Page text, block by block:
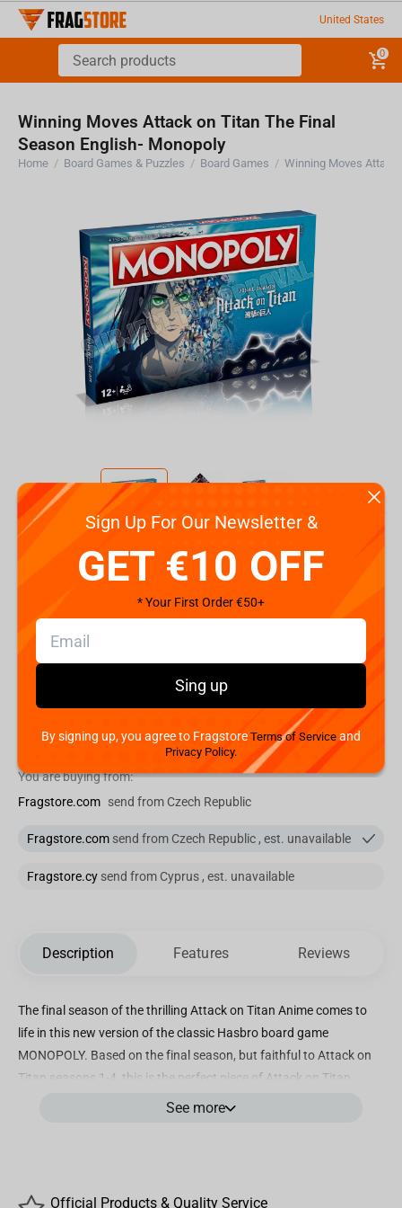
United States
0
Winning Moves Attack on Titan The Final
Season English- Monopoly
Home / Board Games & Puzzles / Board Games /
Shipping the Next Day
The Fastest Delivery to US:Currently unavailable
Add to cart
You are buying from:
Fragstore.com send from Czech Republic
Fragstore.com send from Czech Republic , est. unavailable
Fragstore.cy send from Cyprus , est. unavailable
Description Features Reviews
The final season of the thrilling Attack on Titan Anime comes to
life in this new version of the classic Hasbro board game
MONOPOLY. Based on the final season, but faithful to Attack on
Titan seasons 1-4, this is the perfect piece of Attack on Titan
Merch to accompany the box sets of fans of Eren Jaeger, Annie
See more
Official Products & Quality Service
Sign Up For Our Newsletter &
GET €10 OFF
* Your First Order €50+
Sing up
By signing up, you agree to FragstoreTerms of Service and
Privacy Policy.